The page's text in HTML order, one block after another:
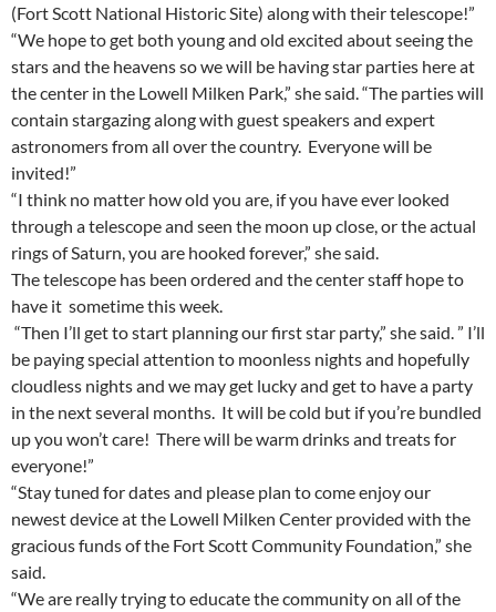
(Fort Scott National Historic Site) along with their telescope!”
“We hope to get both young and old excited about seeing the
stars and the heavens so we will be having star parties here at
the center in the Lowell Milken Park,” she said. “The parties will
contain stargazing along with guest speakers and expert
astronomers from all over the country. Everyone will be
invited!”
“I think no matter how old you are, if you have ever looked
through a telescope and seen the moon up close, or the actual
rings of Saturn, you are hooked forever,” she said.
The telescope has been ordered and the center staff hope to
have it sometime this week.
“Then I’ll get to start planning our first star party,” she said. ” I’ll
be paying special attention to moonless nights and hopefully
cloudless nights and we may get lucky and get to have a party
in the next several months. It will be cold but if you’re bundled
up you won’t care! There will be warm drinks and treats for
everyone!”
“Stay tuned for dates and please plan to come enjoy our
newest device at the Lowell Milken Center provided with the
gracious funds of the Fort Scott Community Foundation,” she
said.
“We are really trying to educate the community on all of the